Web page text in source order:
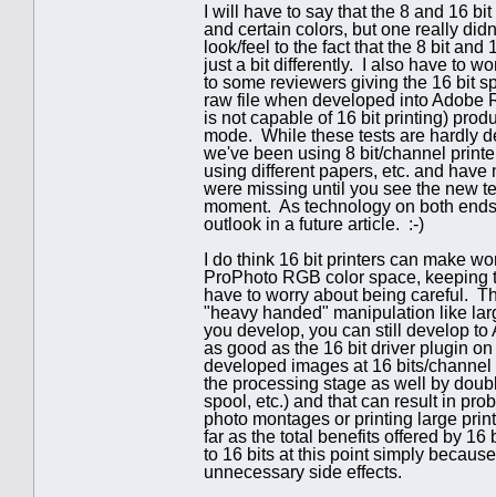
I will have to say that the 8 and 16
and certain colors, but one really
look/feel to the fact that the 8 bit
just a bit differently. I also have to
to some reviewers giving the 16 bit
raw file when developed into Adobe
is not capable of 16 bit printing)
mode. While these tests are hardly
we've been using 8 bit/channel
using different papers, etc. and
were missing until you see the new
moment. As technology on both
outlook in a future article. :-)
I do think 16 bit printers can make
ProPhoto RGB color space,
have to worry about being careful.
"heavy handed" manipulation like
you develop, you can still develop to
as good as the 16 bit driver plugin
developed images at 16 bits/
the processing stage as well by
spool, etc.) and that can result in
photo montages or printing large
far as the total benefits offered by
to 16 bits at this point simply
unnecessary side effects.